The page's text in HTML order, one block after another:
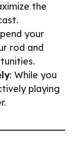
the
your
rod and
: While you
playing